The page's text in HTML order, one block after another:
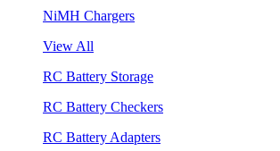
NiMH Chargers
View All
RC Battery Storage
RC Battery Checkers
RC Battery Adapters